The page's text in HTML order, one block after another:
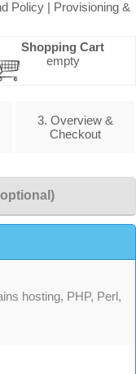
Policy | Provisioning &
Shopping Cart
empty
3. Overview &
Checkout
hosting, PHP, Perl,